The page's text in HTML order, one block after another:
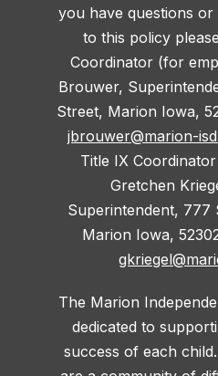
you have questions or
to this policy
Coordinator (for
Brouwer,
Street, Marion Iowa,
jbrouwer@marion-
Title IX
Gretchen
Superintendent, 777
Marion Iowa,
The Marion
dedicated to
success of each